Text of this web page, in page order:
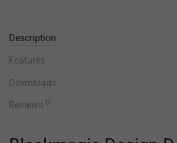
Description
Features
Downloads
Reviews 0